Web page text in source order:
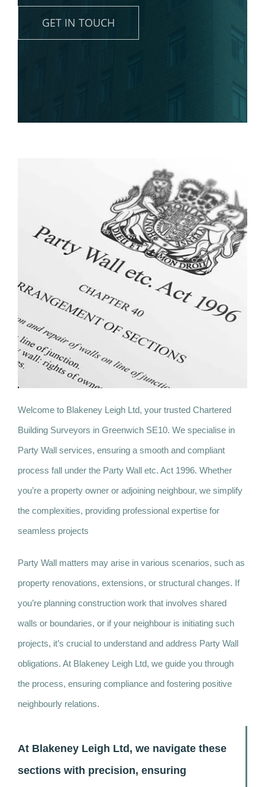
News
GET IN TOUCH
Welcome to Blakeney Leigh Ltd, your trusted Chartered
Building Surveyors in Greenwich SE10. We specialise in
Party Wall services, ensuring a smooth and compliant
process fall under the Party Wall etc. Act 1996. Whether
you’re a property owner or adjoining neighbour, we simplify
the complexities, providing professional expertise for
seamless projects
Party Wall matters may arise in various scenarios, such as
property renovations, extensions, or structural changes. If
you’re planning construction work that involves shared
walls or boundaries, or if your neighbour is initiating such
projects, it’s crucial to understand and address Party Wall
obligations. At Blakeney Leigh Ltd, we guide you through
the process, ensuring compliance and fostering positive
neighbourly relations.
At Blakeney Leigh Ltd, we navigate these
sections with precision, ensuring